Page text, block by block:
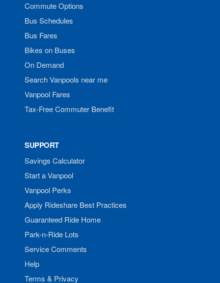
Commute Options
Bus Schedules
Bus Fares
Bikes on Buses
On Demand
Search Vanpools near me
Vanpool Fares
Tax-Free Commuter Benefit
SUPPORT
Savings Calculator
Start a Vanpool
Vanpool Perks
Apply Rideshare Best Practices
Guaranteed Ride Home
Park-n-Ride Lots
Service Comments
Help
Terms & Privacy